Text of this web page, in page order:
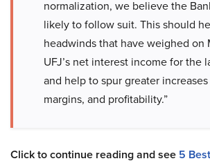
normalization, we believe the
likely to follow suit. This should
headwinds that have weighed on
UFJ’s net interest income for the
and help to spur greater
margins, and profitability.”
Click to continue reading and see 5